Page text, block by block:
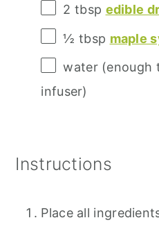
2 tbsp edible
½ tbsp maple
water (enough
infuser)
Instructions
Place all